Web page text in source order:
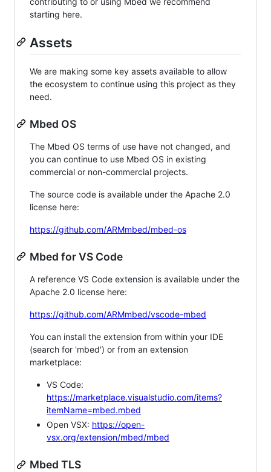
starting here.
Assets
We are making some key assets available to allow
the ecosystem to continue using this project as they
need.
Mbed OS
The Mbed OS terms of use have not changed, and
you can continue to use Mbed OS in existing
commercial or non-commercial projects.
The source code is available under the Apache 2.0
license here:
https://github.com/ARMmbed/mbed-os
Mbed for VS Code
A reference VS Code extension is available under the
Apache 2.0 license here:
https://github.com/ARMmbed/vscode-mbed
You can install the extension from within your IDE
(search for 'mbed') or from an extension
marketplace:
VS Code:
https://marketplace.visualstudio.com/items?
itemName=mbed.mbed
Open VSX: https://open-
vsx.org/extension/mbed/mbed
Mbed TLS